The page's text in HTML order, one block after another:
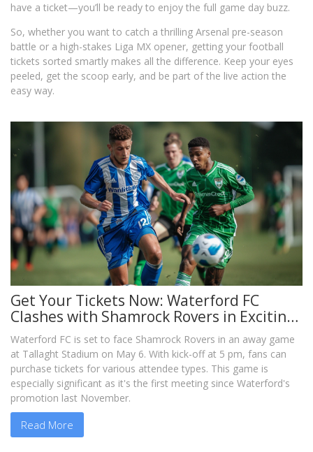
have a ticket—you’ll be ready to enjoy the full game day buzz.
So, whether you want to catch a thrilling Arsenal pre-season
battle or a high-stakes Liga MX opener, getting your football
tickets sorted smartly makes all the difference. Keep your eyes
peeled, get the scoop early, and be part of the live action the
easy way.
Get Your Tickets Now: Waterford FC
Clashes with Shamrock Rovers in Exciting
Away Game
Waterford FC is set to face Shamrock Rovers in an away game
at Tallaght Stadium on May 6. With kick-off at 5 pm, fans can
purchase tickets for various attendee types. This game is
especially significant as it's the first meeting since Waterford's
promotion last November.
Read More